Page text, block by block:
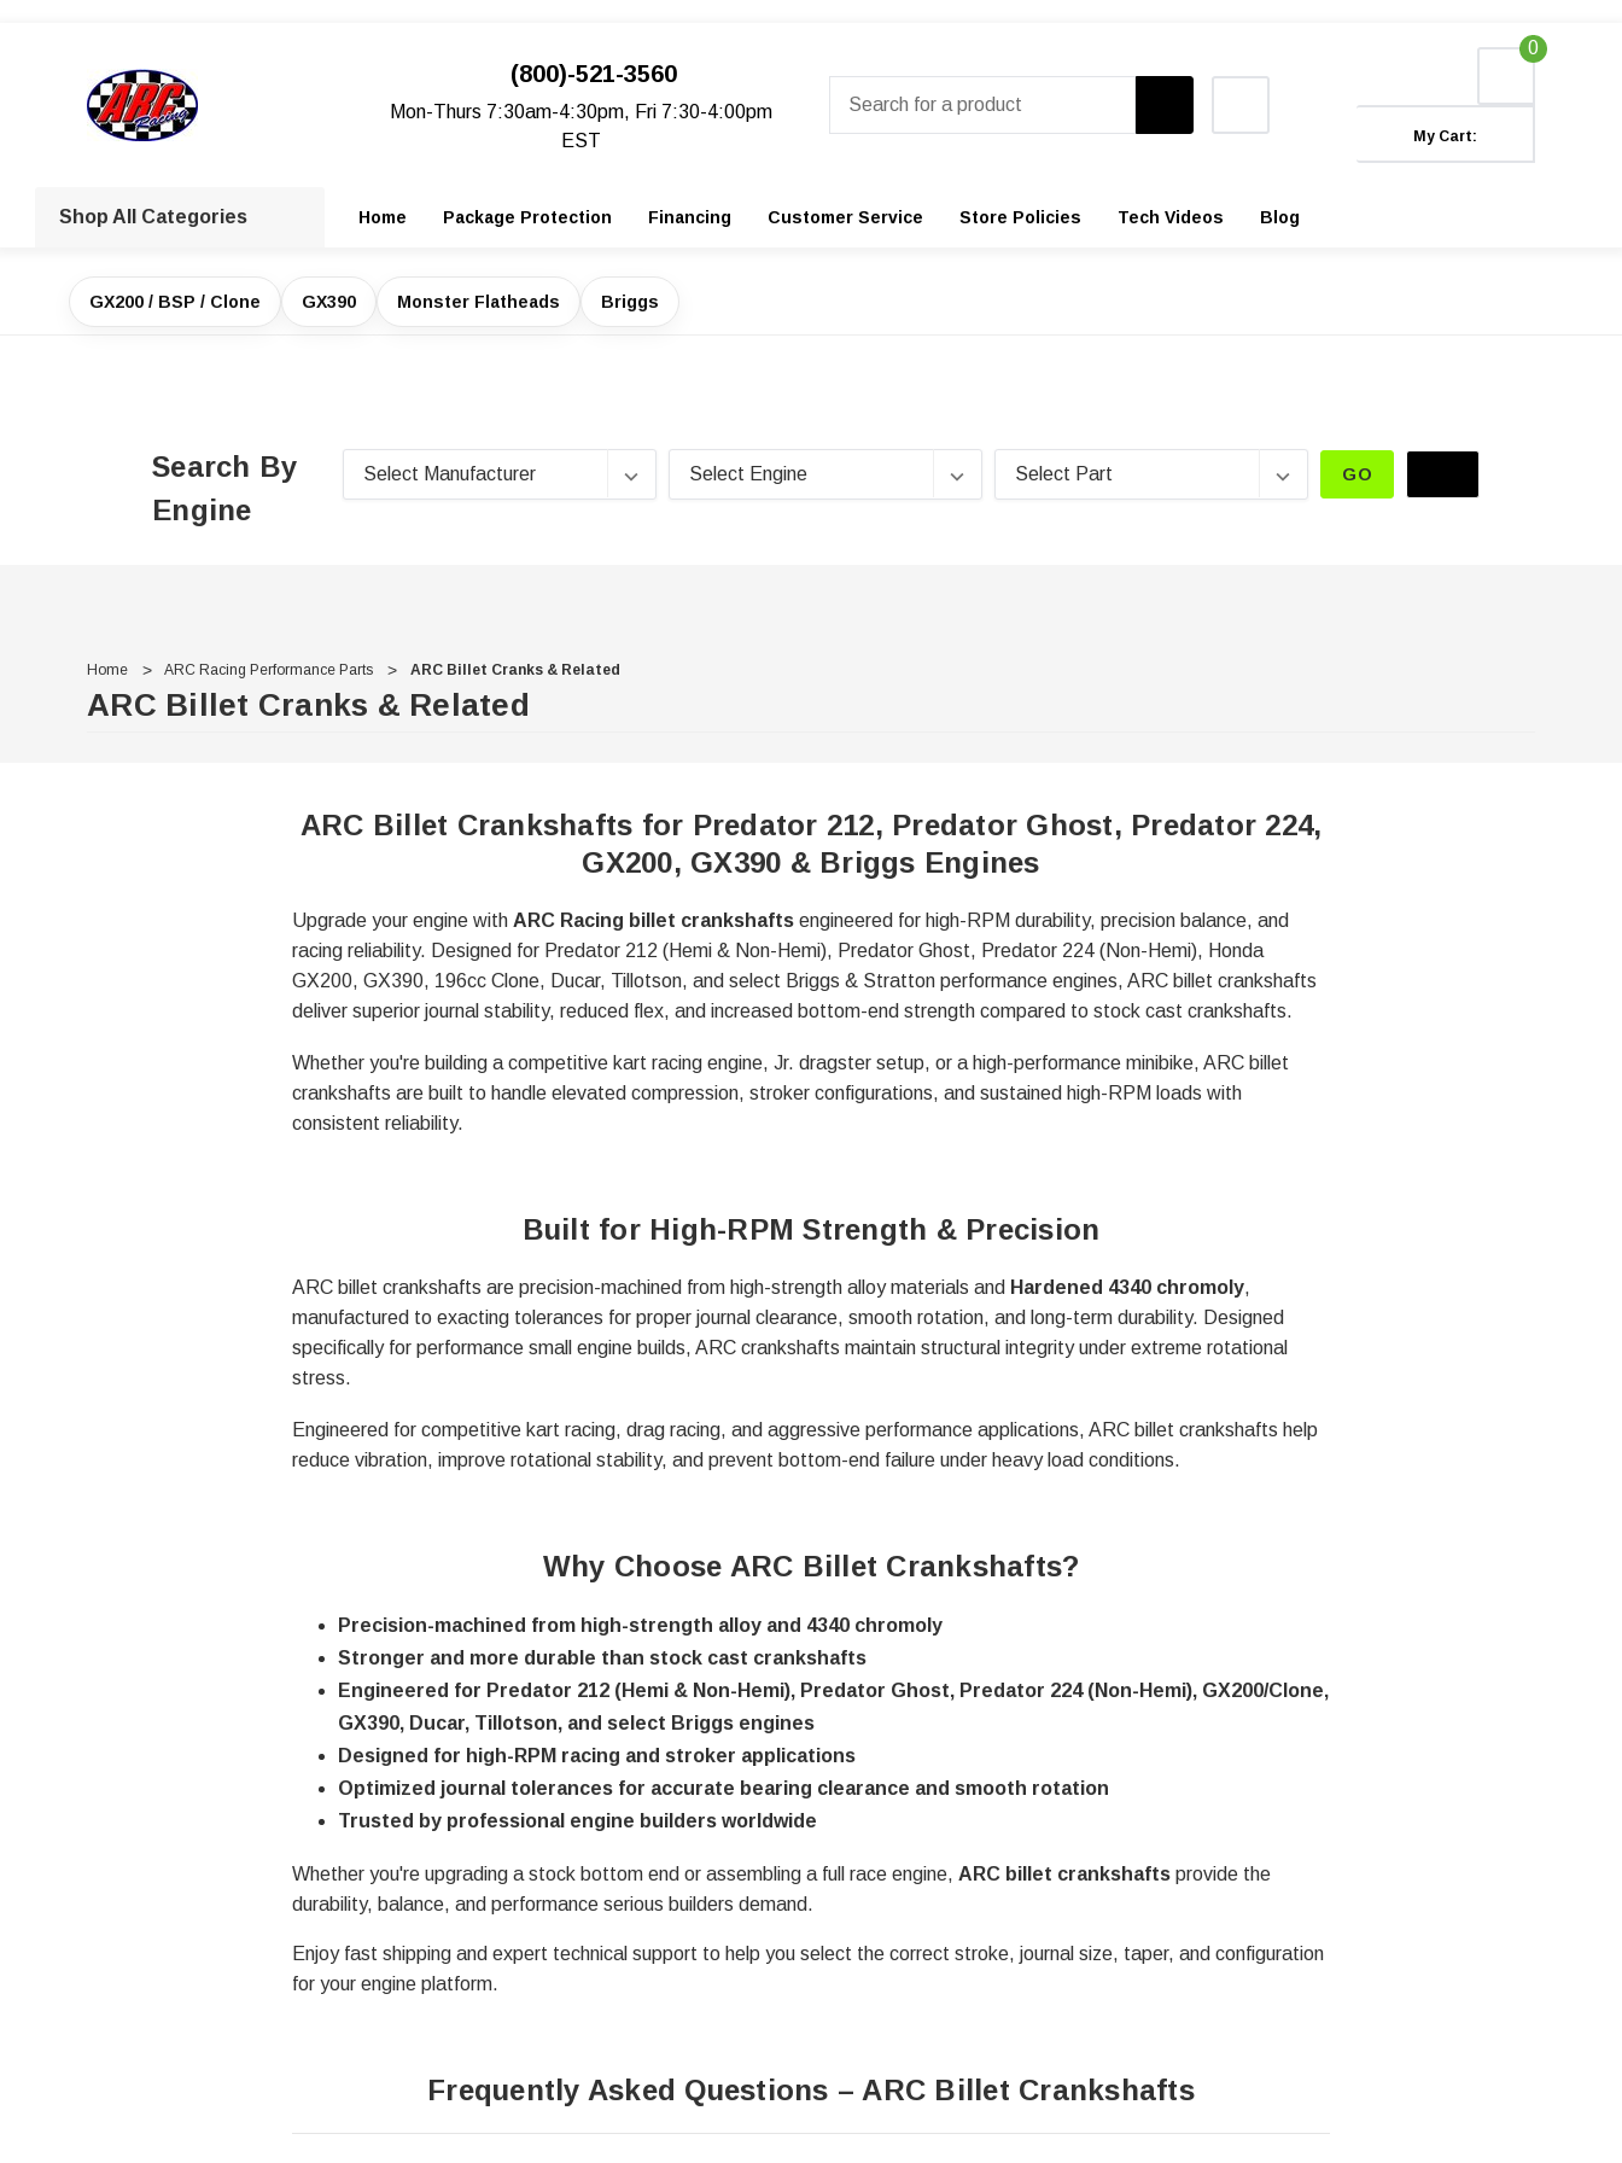
(800)-521-3560
Mon-Thurs 7:30am-4:30pm, Fri 7:30-4:00pm
EST
0
My Cart:
Shop All Categories Home Package Protection Financing Customer Service Store Policies Tech Videos Blog
GX200 / BSP / Clone GX390 Monster Flatheads Briggs
Search By
Engine
GO
Home ARC Racing Performance Parts ARC Billet Cranks & Related
ARC Billet Cranks & Related
ARC Billet Crankshafts for Predator 212, Predator Ghost, Predator 224,
GX200, GX390 & Briggs Engines
Upgrade your engine with ARC Racing billet crankshafts engineered for high-RPM durability, precision balance, and
racing reliability. Designed for Predator 212 (Hemi & Non-Hemi), Predator Ghost, Predator 224 (Non-Hemi), Honda
GX200, GX390, 196cc Clone, Ducar, Tillotson, and select Briggs & Stratton performance engines, ARC billet crankshafts
deliver superior journal stability, reduced flex, and increased bottom-end strength compared to stock cast crankshafts.
Whether you're building a competitive kart racing engine, Jr. dragster setup, or a high-performance minibike, ARC billet
crankshafts are built to handle elevated compression, stroker configurations, and sustained high-RPM loads with
consistent reliability.
Built for High-RPM Strength & Precision
ARC billet crankshafts are precision-machined from high-strength alloy materials and Hardened 4340 chromoly,
manufactured to exacting tolerances for proper journal clearance, smooth rotation, and long-term durability. Designed
specifically for performance small engine builds, ARC crankshafts maintain structural integrity under extreme rotational
stress.
Engineered for competitive kart racing, drag racing, and aggressive performance applications, ARC billet crankshafts help
reduce vibration, improve rotational stability, and prevent bottom-end failure under heavy load conditions.
Why Choose ARC Billet Crankshafts?
Precision-machined from high-strength alloy and 4340 chromoly
Stronger and more durable than stock cast crankshafts
Engineered for Predator 212 (Hemi & Non-Hemi), Predator Ghost, Predator 224 (Non-Hemi), GX200/Clone,
GX390, Ducar, Tillotson, and select Briggs engines
Designed for high-RPM racing and stroker applications
Optimized journal tolerances for accurate bearing clearance and smooth rotation
Trusted by professional engine builders worldwide
Whether you're upgrading a stock bottom end or assembling a full race engine, ARC billet crankshafts provide the
durability, balance, and performance serious builders demand.
Enjoy fast shipping and expert technical support to help you select the correct stroke, journal size, taper, and configuration
for your engine platform.
Frequently Asked Questions – ARC Billet Crankshafts